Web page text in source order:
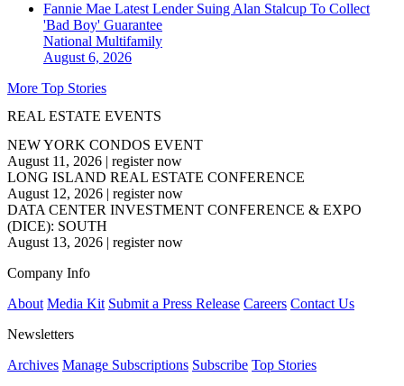
Fannie Mae Latest Lender Suing Alan Stalcup To Collect
'Bad Boy' Guarantee
National Multifamily
August 6, 2026
More Top Stories
REAL ESTATE EVENTS
NEW YORK CONDOS EVENT
August 11, 2026 | register now
LONG ISLAND REAL ESTATE CONFERENCE
August 12, 2026 | register now
DATA CENTER INVESTMENT CONFERENCE & EXPO
(DICE): SOUTH
August 13, 2026 | register now
Company Info
About Media Kit Submit a Press Release Careers Contact Us
Newsletters
Archives Manage Subscriptions Subscribe Top Stories